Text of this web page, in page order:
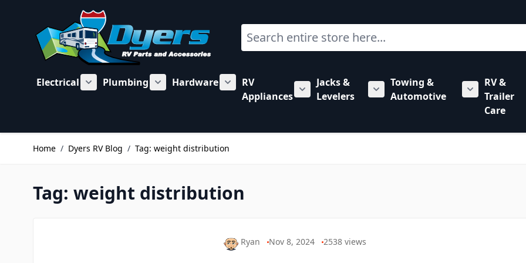
Search
Electrical
Show submenu for Electrical category
Plumbing
Show submenu for Plumbing category
Hardware
Show submenu for Hardware category
RV
Appliances
Show submenu for RV Appliances category
Jacks &
Levelers
Show submenu for Jacks &
Towing &
Automotive
Show
RV &
Trailer
Care
Home / Dyers RV Blog / Tag: weight distribution
Tag: weight distribution
Ryan Nov 8, 2024 2538views